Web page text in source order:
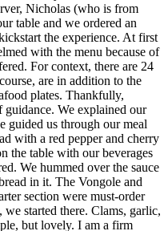
Nicholas (who is from
table and we ordered an
the experience. At first
with the menu because of
For context, there are 24
are in addition to the
plates. Thankfully,
guidance. We explained our
guided us through our meal
with a red pepper and cherry
the table with our beverages
We hummed over the sauce
in it. The Vongole and
section were must-order
started there. Clams, garlic,
but lovely. I am a firm